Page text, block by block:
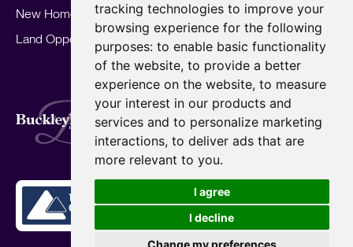
tracking technologies to improve your
browsing experience for the following
purposes: to enable basic functionality
of the website, to provide a better
experience on the website, to measure
your interest in our products and
services and to personalize marketing
interactions, to deliver ads that are
more relevant to you.
I agree
I decline
Change my preferences
New Homes
Land Opportunities
Landlords
For Developers
Mortgages
Area Guides
Careers
Insights
Our Branches
Terms of Use Privacy Policy
Cookies Policy
Complaints Procedure
Fees
CMP
CMP Standard
Copyright © 2026 BuckleyBrown.